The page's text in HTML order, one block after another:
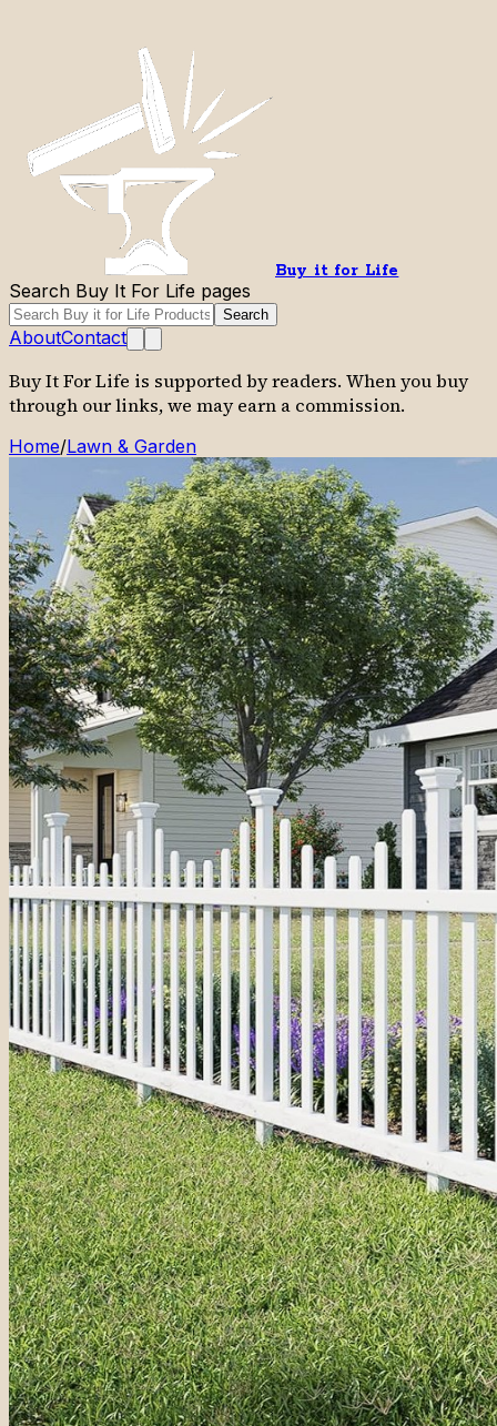
Buy it for Life
Search Buy It For Life pages
Search
AboutContact
Buy It For Life is supported by readers. When you buy
through our links, we may earn a commission.
Home/Lawn & Garden